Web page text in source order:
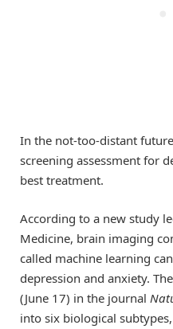
In the not-too-distant
screening assessment for
best treatment.
According to a new study
Medicine, brain imaging
called machine learning
depression and anxiety.
(June 17) in the journal
into six biological